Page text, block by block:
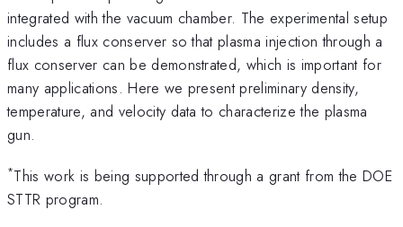
integrated with the vacuum chamber. The experimental setup
includes a flux conserver so that plasma injection through a
flux conserver can be demonstrated, which is important for
many applications. Here we present preliminary density,
temperature, and velocity data to characterize the plasma
gun.
*This work is being supported through a grant from the DOE
STTR program.